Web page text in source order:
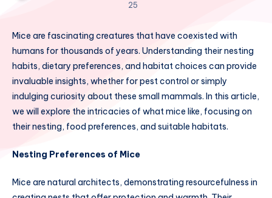
25
Mice are fascinating creatures that have coexisted with
humans for thousands of years. Understanding their nesting
habits, dietary preferences, and habitat choices can provide
invaluable insights, whether for pest control or simply
indulging curiosity about these small mammals. In this article,
we will explore the intricacies of what mice like, focusing on
their nesting, food preferences, and suitable habitats.
Nesting Preferences of Mice
Mice are natural architects, demonstrating resourcefulness in